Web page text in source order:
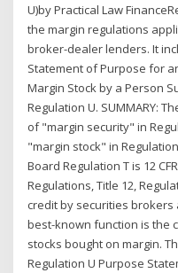
U)by Practical Law
the margin regulations
broker-dealer lenders. It
Statement of Purpose for
Margin Stock by a Person
Regulation U. SUMMARY:
of "margin security" in
"margin stock" in
Board Regulation T is 12
Regulations, Title 12,
credit by securities brokers
best-known function is the
stocks bought on margin.
Regulation U Purpose